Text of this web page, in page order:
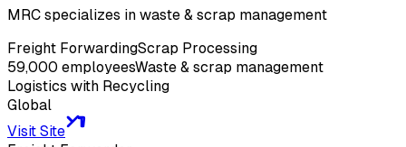
MRC specializes in waste & scrap management
Freight ForwardingScrap Processing
59,000 employeesWaste & scrap management
Logistics with Recycling
Global
Visit Site